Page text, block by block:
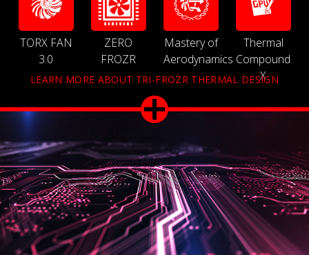
TORX FAN
3.0
ZERO
FROZR
Mastery of
Aerodynamics
Thermal
Compound
X
LEARN MORE ABOUT TRI-FROZR THERMAL DESIGN